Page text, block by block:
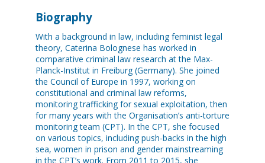
Biography
With a background in law, including feminist legal
theory, Caterina Bolognese has worked in
comparative criminal law research at the Max-
Planck-Institut in Freiburg (Germany). She joined
the Council of Europe in 1997, working on
constitutional and criminal law reforms,
monitoring trafficking for sexual exploitation, then
for many years with the Organisation’s anti-torture
monitoring team (CPT). In the CPT, she focused
on various topics, including push-backs in the high
sea, women in prison and gender mainstreaming
in the CPT’s work. From 2011 to 2015, she